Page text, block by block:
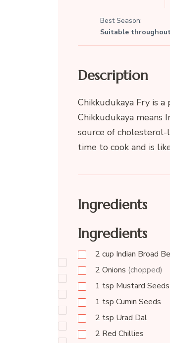
Best Season:
Suitable
Description
Chikkudukaya Fry is
Chikkudukaya means
source of
time to cook and is
Ingredients
Ingredients
2 cup Indian Broad
2 Onions (chopped)
1 tsp Mustard Seeds
1 tsp Cumin Seeds
2 tsp Urad Dal
2 Red Chillies